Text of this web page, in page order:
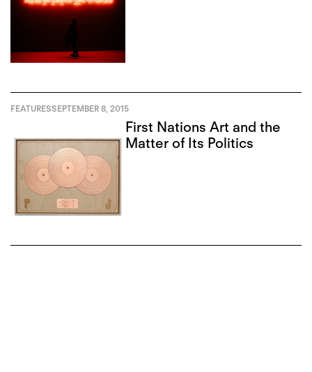
FEATURESSEPTEMBER 8, 2015
First Nations Art and the
Matter of Its Politics